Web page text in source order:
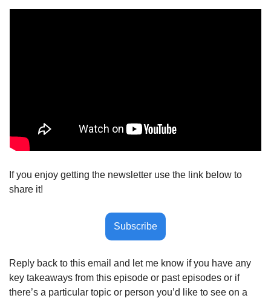
If you enjoy getting the newsletter use the link below to
share it!
Subscribe
Reply back to this email and let me know if you have any
key takeaways from this episode or past episodes or if
there’s a particular topic or person you’d like to see on a